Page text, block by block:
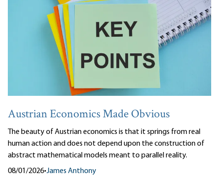
Austrian Economics Made Obvious
The beauty of Austrian economics is that it springs from real
human action and does not depend upon the construction of
abstract mathematical models meant to parallel reality.
08/01/2026•James Anthony